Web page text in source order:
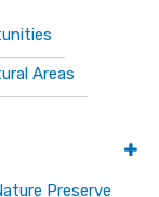
Areas
Preserve